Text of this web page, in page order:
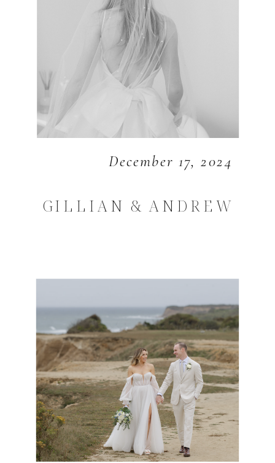
December 17, 2024
GILLIAN & ANDREW